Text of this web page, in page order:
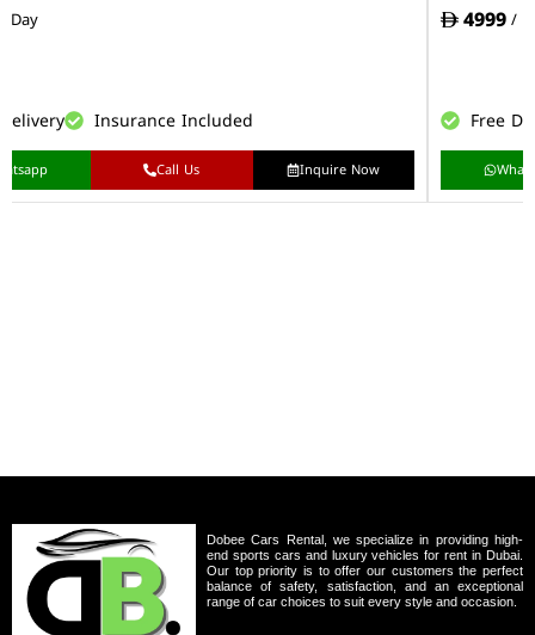
Day
Insurance Included
Call Us Inquire Now
4999/
Free
Dobee Cars Rental, we specialize in providing high-
end sports cars and luxury vehicles for rent in Dubai.
Our top priority is to offer our customers the perfect
balance of safety, satisfaction, and an exceptional
range of car choices to suit every style and occasion.